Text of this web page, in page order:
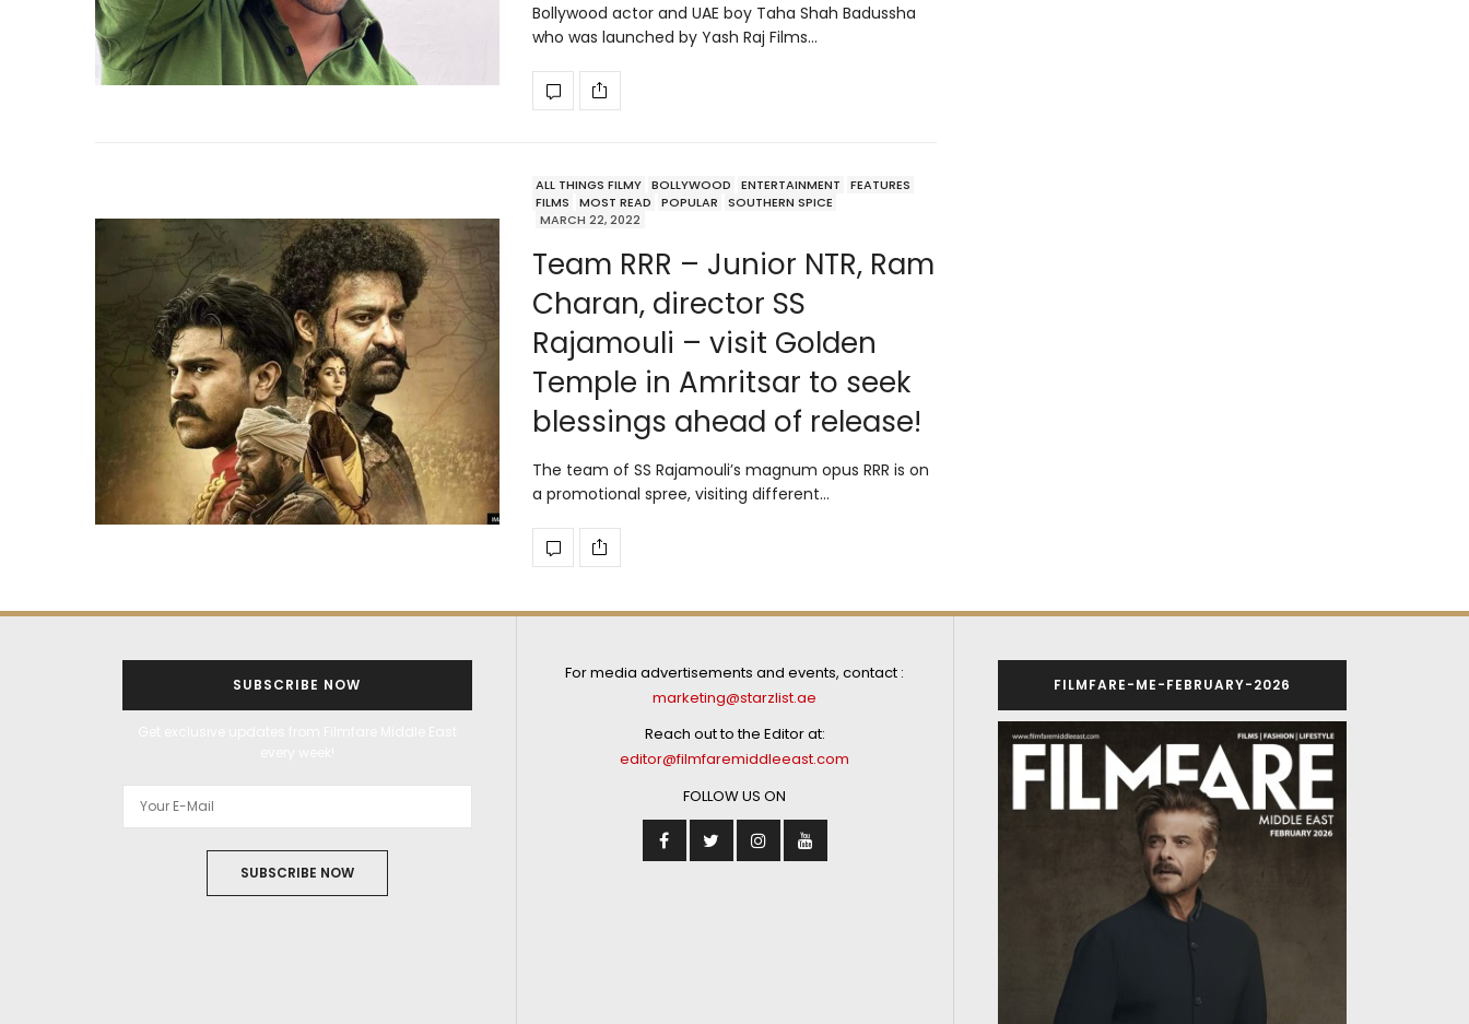
Bollywood actor and UAE boy Taha Shah Badussha
who was launched by Yash Raj Films…
ALL THINGS FILMY BOLLYWOOD ENTERTAINMENT
FEATURES
FILMS
MOST READ POPULAR
SOUTHERN SPICE
MARCH 22, 2022
Team RRR – Junior NTR, Ram
Charan, director SS
Rajamouli – visit Golden
Temple in Amritsar to seek
blessings ahead of release!
The team of SS Rajamouli’s magnum opus RRR is on
a promotional spree, visiting different…
SUBSCRIBE NOW
SUBSCRIBE NOW
For media advertisements and events, contact :
marketing@starzlist.ae
Reach out to the Editor at:
editor@filmfaremiddleeast.com
FOLLOW US ON
FILMFARE-ME-FEBRUARY-2026